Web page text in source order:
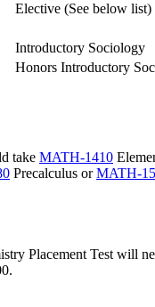
Elective (See below list)
Introductory Sociology
Honors Introductory
take MATH-1410
Precalculus orMATH-
Placement Test